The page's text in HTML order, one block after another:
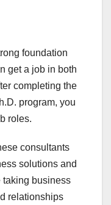
foundation
get a job in both
completing the
program, you
roles.
consultants
solutions and
business
relationships